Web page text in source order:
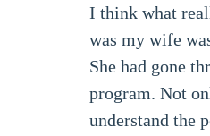
I think what
was my wife
She had gone
program. Not
understand the